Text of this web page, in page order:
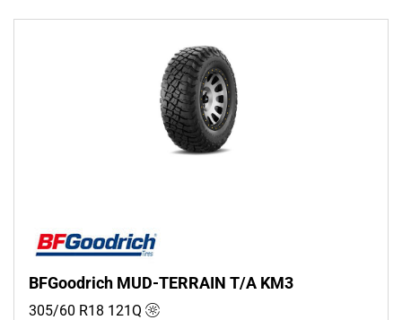
Run flat
Non-run flat (1)
BFGoodrich MUD-TERRAIN T/A KM3
305/60 R18 121Q